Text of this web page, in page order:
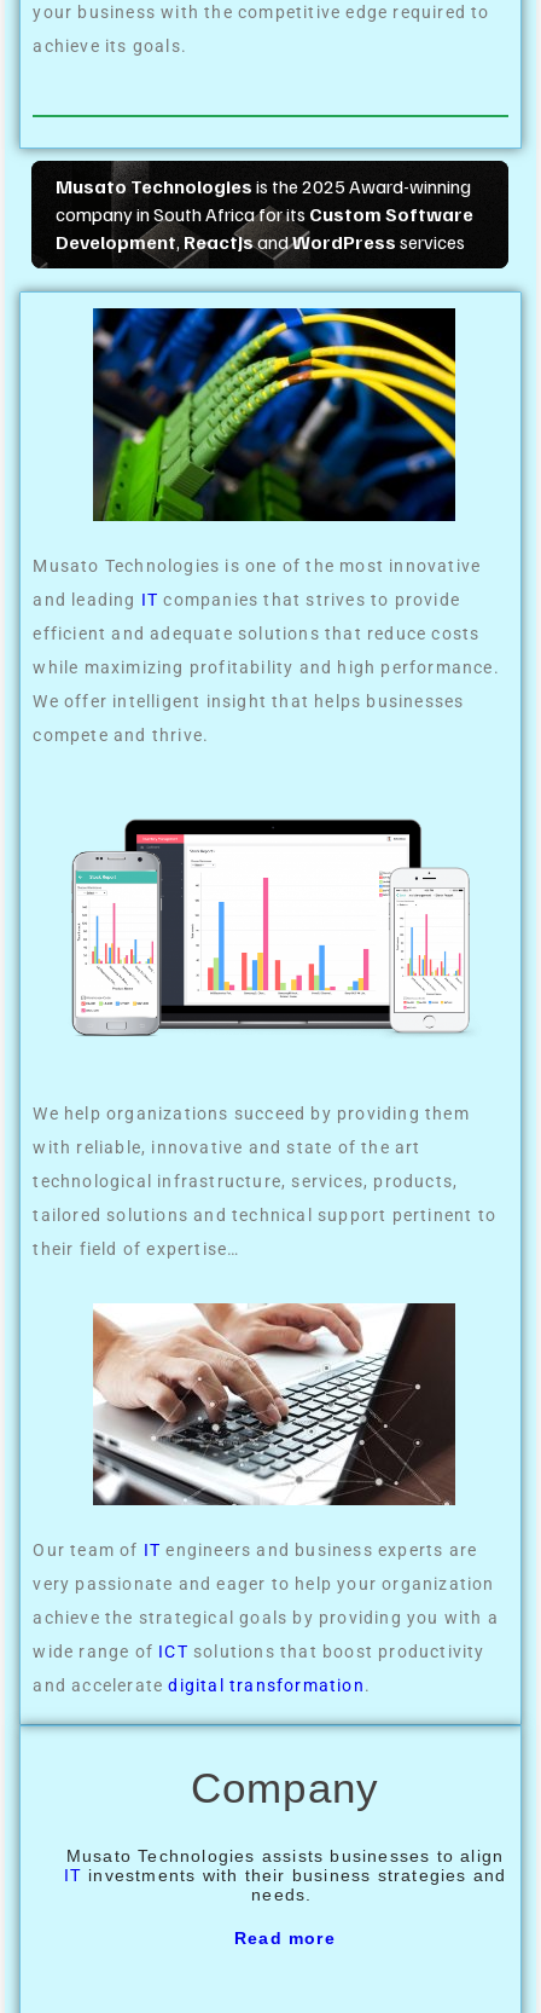
your business with the competitive edge required to
achieve its goals.
Musato Technologies is one of the most innovative
and leading IT companies that strives to provide
efficient and adequate solutions that reduce costs
while maximizing profitability and high performance.
We offer intelligent insight that helps businesses
compete and thrive.
We help organizations succeed by providing them
with reliable, innovative and state of the art
technological infrastructure, services, products,
tailored solutions and technical support pertinent to
their field of expertise…
Our team of IT engineers and business experts are
very passionate and eager to help your organization
achieve the strategical goals by providing you with a
wide range of ICT solutions that boost productivity
and acceleratedigital transformation.
Company
Musato Technologies assists businesses to align
IT investments with their business strategies and
needs.
Read more